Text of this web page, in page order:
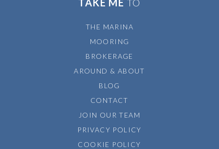
TAKE ME TO
THE MARINA
MOORING
BROKERAGE
AROUND & ABOUT
BLOG
CONTACT
JOIN OUR TEAM
PRIVACY POLICY
COOKIE POLICY